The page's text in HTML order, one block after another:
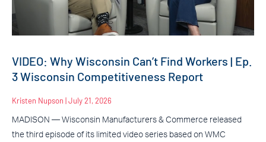
VIDEO: Why Wisconsin Can’t Find Workers | Ep.
3 Wisconsin Competitiveness Report
Kristen Nupson July 21, 2026
MADISON — Wisconsin Manufacturers & Commerce released
the third episode of its limited video series based on WMC